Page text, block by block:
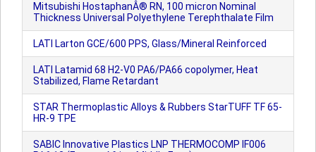
Mitsubishi HostaphanÂ® RN, 100 micron Nominal
Thickness Universal Polyethylene Terephthalate Film
LATI Larton GCE/600 PPS, Glass/Mineral Reinforced
LATI Latamid 68 H2-V0 PA6/PA66 copolymer, Heat
Stabilized, Flame Retardant
STAR Thermoplastic Alloys & Rubbers StarTUFF TF 65-
HR-9 TPE
SABIC Innovative Plastics LNP THERMOCOMP IF006